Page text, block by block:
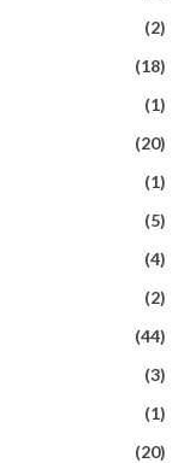
(2)
(18)
(1)
(20)
(1)
(5)
(4)
(2)
(44)
(3)
(1)
(20)